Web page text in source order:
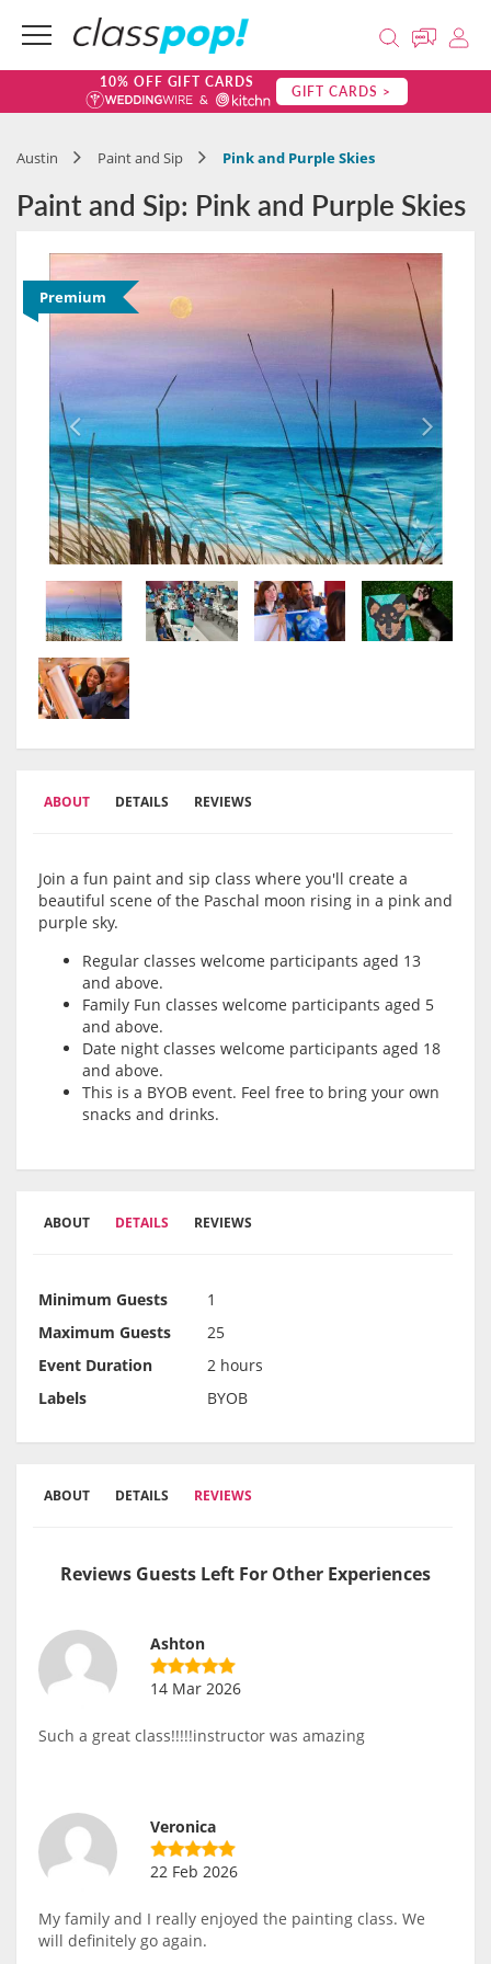
10% OFF GIFT CARDS GIFT CARDS >
Austin Paint and Sip Pink and Purple Skies
Paint and Sip: Pink and Purple Skies
Premium
ABOUT DETAILS REVIEWS
Join a fun paint and sip class where you'll create a
beautiful scene of the Paschal moon rising in a pink and
purple sky.
Regular classes welcome participants aged 13
and above.
Family Fun classes welcome participants aged 5
and above.
Date night classes welcome participants aged 18
and above.
This is a BYOB event. Feel free to bring your own
snacks and drinks.
ABOUT DETAILS REVIEWS
Minimum Guests
1
Maximum Guests
25
Event Duration
2 hours
Labels
BYOB
ABOUT DETAILS REVIEWS
Reviews Guests Left For Other Experiences
Ashton
14 Mar 2026
Such a great class!!!!!instructor was amazing
Veronica
22 Feb 2026
My family and I really enjoyed the painting class. We
will definitely go again.